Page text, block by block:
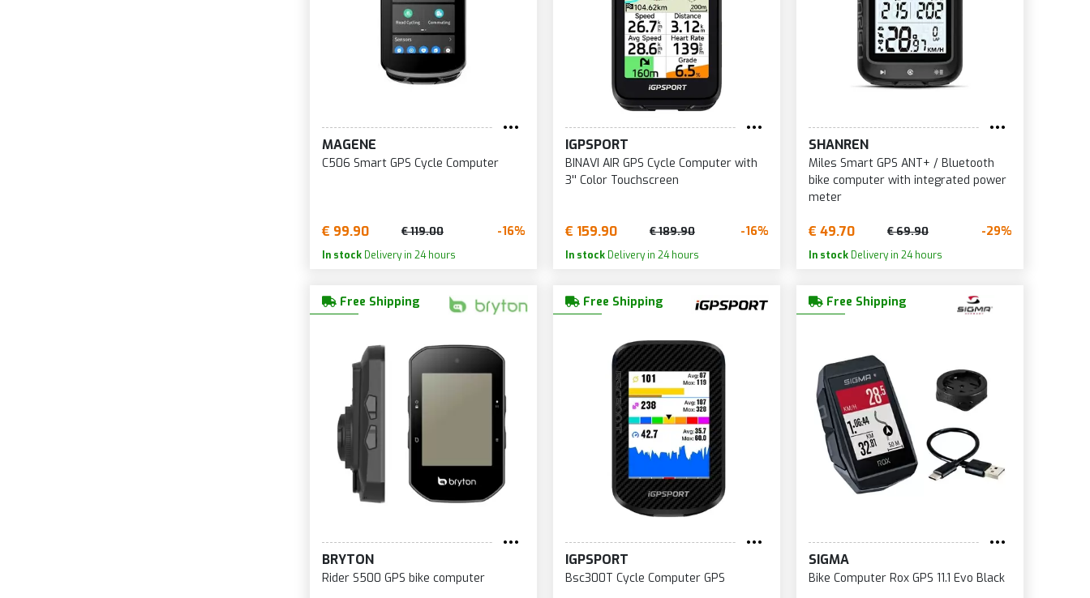
MAGENE
C506 Smart GPS Cycle Computer
€ 99.90 € 119.00 -16%
In stock Delivery in 24 hours
IGPSPORT
BINAVI AIR GPS Cycle Computer with
3'' Color Touchscreen
€ 159.90 € 189.90 -16%
In stockDelivery in 24 hours
SHANREN
Miles Smart GPS ANT+ / Bluetooth
bike computer with integrated power
meter
€ 49.70 € 69.90 -29%
In stockDelivery in 24 hours
Free Shipping
BRYTON
Rider S500 GPS bike computer
Free Shipping
IGPSPORT
Bsc300T Cycle Computer GPS
Free Shipping
SIGMA
Bike Computer Rox GPS 11.1 Evo Black